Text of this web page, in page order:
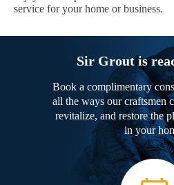
service for your home or business.
Sir Grout is
Book a complimentary
all the ways our craftsmen
revitalize, and restore the
in your